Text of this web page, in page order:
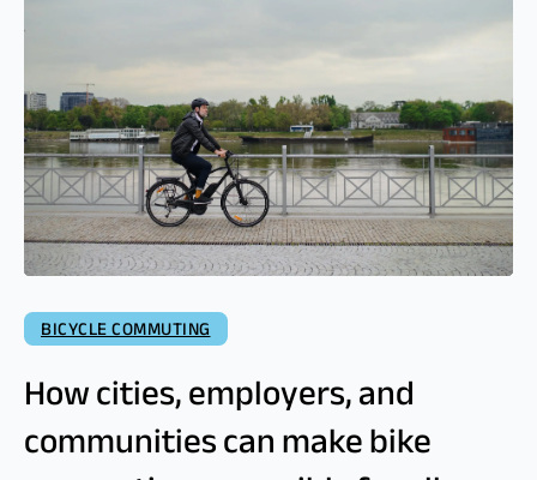
BICYCLE COMMUTING
How cities, employers, and
communities can make bike